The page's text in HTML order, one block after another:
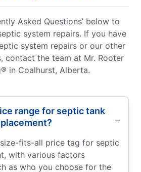
Asked Questions’ below to
system repairs. If you have
system repairs or our other
contact the team at Mr. Rooter
in Coalhurst, Alberta.
range for septic tank
fits-all price tag for septic
with various factors
as who you choose for the